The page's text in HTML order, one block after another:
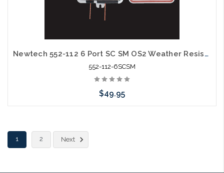
Newtech 552-112 6 Port SC SM OS2 Weather Resistant Fiber Termination Box Wall Mount
552-112-6SCSM
$49.95
1
2 Next